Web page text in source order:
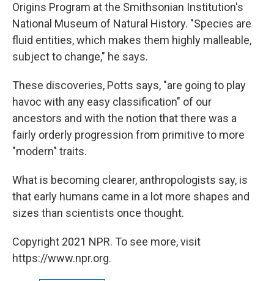
Origins Program at the Smithsonian Institution's
National Museum of Natural History. "Species are
fluid entities, which makes them highly malleable,
subject to change," he says.
These discoveries, Potts says, "are going to play
havoc with any easy classification" of our
ancestors and with the notion that there was a
fairly orderly progression from primitive to more
"modern" traits.
What is becoming clearer, anthropologists say, is
that early humans came in a lot more shapes and
sizes than scientists once thought.
Copyright 2021 NPR. To see more, visit
https://www.npr.org.